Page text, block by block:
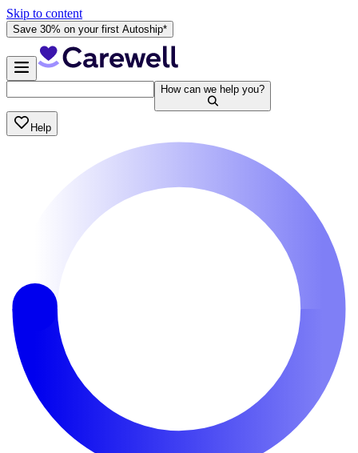
Skip to content
Save 30% on your first Autoship*
How can we help you?
Help